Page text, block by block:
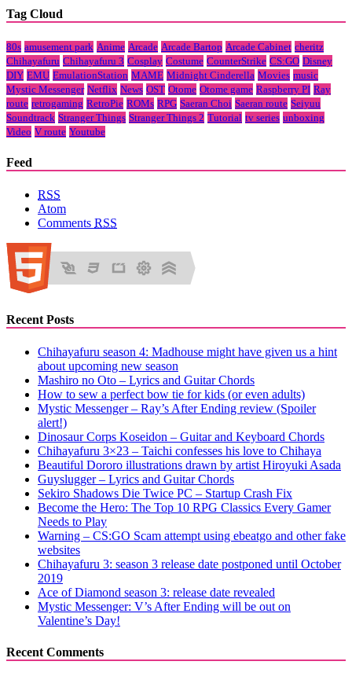
Tag Cloud
80s amusement park Anime Arcade Arcade Bartop Arcade Cabinet cheritz
Chihayafuru Chihayafuru 3 Cosplay Costume CounterStrike CS:GO Disney
DIY EMU EmulationStation MAME Midnight Cinderella Movies music
Mystic Messenger Netflix News OST Otome Otome game Raspberry PI Ray
route retrogaming RetroPie ROMs RPG Saeran Choi Saeran route Seiyuu
Soundtrack Stranger Things Stranger Things 2 Tutorial tv series unboxing
Video V route Youtube
Feed
RSS
Atom
Comments RSS
Recent Posts
Chihayafuru season 4: Madhouse might have given us a hint
about upcoming new season
Mashiro no Oto – Lyrics and Guitar Chords
How to sew a perfect bow tie for kids (or even adults)
Mystic Messenger – Ray’s After Ending review (Spoiler
alert!)
Dinosaur Corps Koseidon – Guitar and Keyboard Chords
Chihayafuru 3×23 – Taichi confesses his love to Chihaya
Beautiful Dororo illustrations drawn by artist Hiroyuki Asada
Guyslugger – Lyrics and Guitar Chords
Sekiro Shadows Die Twice PC – Startup Crash Fix
Become the Hero: The Top 10 RPG Classics Every Gamer
Needs to Play
Warning – CS:GO Scam attempt using ebeatgo and other fake
websites
Chihayafuru 3: season 3 release date postponed until October
2019
Ace of Diamond season 3: release date revealed
Mystic Messenger: V’s After Ending will be out on
Valentine’s Day!
Recent Comments